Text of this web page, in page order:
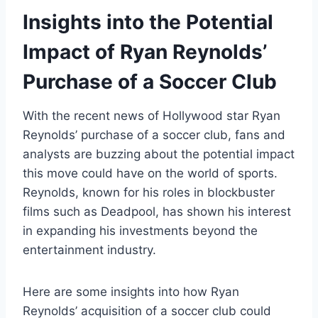
Insights into the Potential
Impact of Ryan Reynolds’
Purchase of a Soccer Club
With the recent news of Hollywood star Ryan
Reynolds’ purchase of a soccer club, fans and
analysts are buzzing about the potential impact
this move could have on the world of sports.
Reynolds, known for his roles in blockbuster
films such as Deadpool, has shown his interest
in expanding his investments beyond the
entertainment industry.
Here are some insights into how Ryan
Reynolds’ acquisition of a soccer club could